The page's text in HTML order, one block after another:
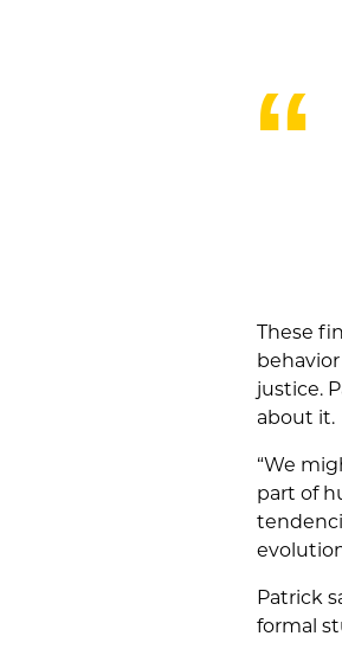
These
justice.
about it.
“We
part of
Patrick
formal